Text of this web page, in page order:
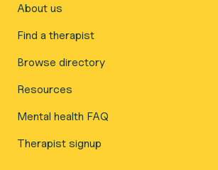
About us
Find a therapist
Browse directory
Resources
Mental health FAQ
Therapist signup